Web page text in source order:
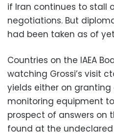
if Iran continues to stall
negotiations. But
had been taken as of
Countries on the IAEA
watching Grossi’s visit
yields either on
monitoring equipment
prospect of answers on
found at the